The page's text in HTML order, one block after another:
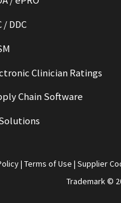
/ DDC
Clinician Ratings
Chain Software
| Terms of Use | Supplier
Trademark ©